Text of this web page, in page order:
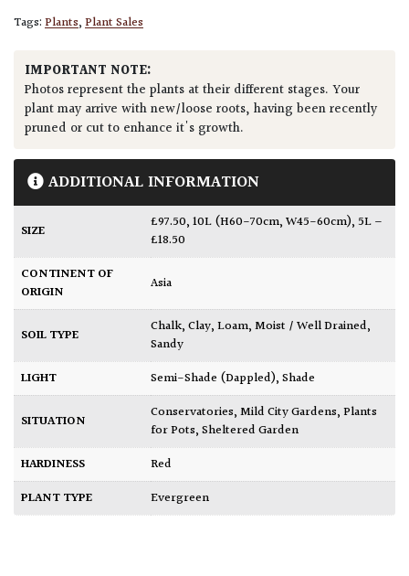
Tags:Plants,Plant Sales
IMPORTANT NOTE:
Photos represent the plants at their different stages. Your
plant may arrive with new/loose roots, having been recently
pruned or cut to enhance it's growth.
ADDITIONAL INFORMATION
SIZE £97.50,10L (H60-70cm, W45-60cm), 5L –
£18.50
CONTINENT OF
ORIGIN
Asia
SOIL TYPE Chalk,Clay,Loam,Moist / Well Drained,
Sandy
LIGHT
Semi-Shade (Dappled),Shade
SITUATION Conservatories,Mild City Gardens,Plants
for Pots,Sheltered Garden
HARDINESS
Red
PLANT TYPE
Evergreen